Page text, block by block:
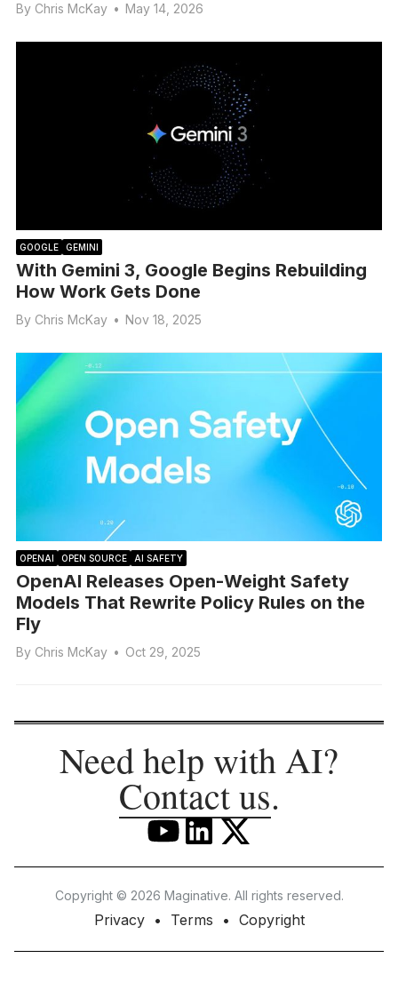
By Chris McKay • May 14, 2026
GOOGLE GEMINI
With Gemini 3, Google Begins Rebuilding
How Work Gets Done
By Chris McKay • Nov 18, 2025
OPENAI OPEN SOURCE AI SAFETY
OpenAI Releases Open-Weight Safety
Models That Rewrite Policy Rules on the
Fly
By Chris McKay • Oct 29, 2025
Need help with AI?
Contact us.
Copyright © 2026 Maginative. All rights reserved.
Privacy Terms Copyright